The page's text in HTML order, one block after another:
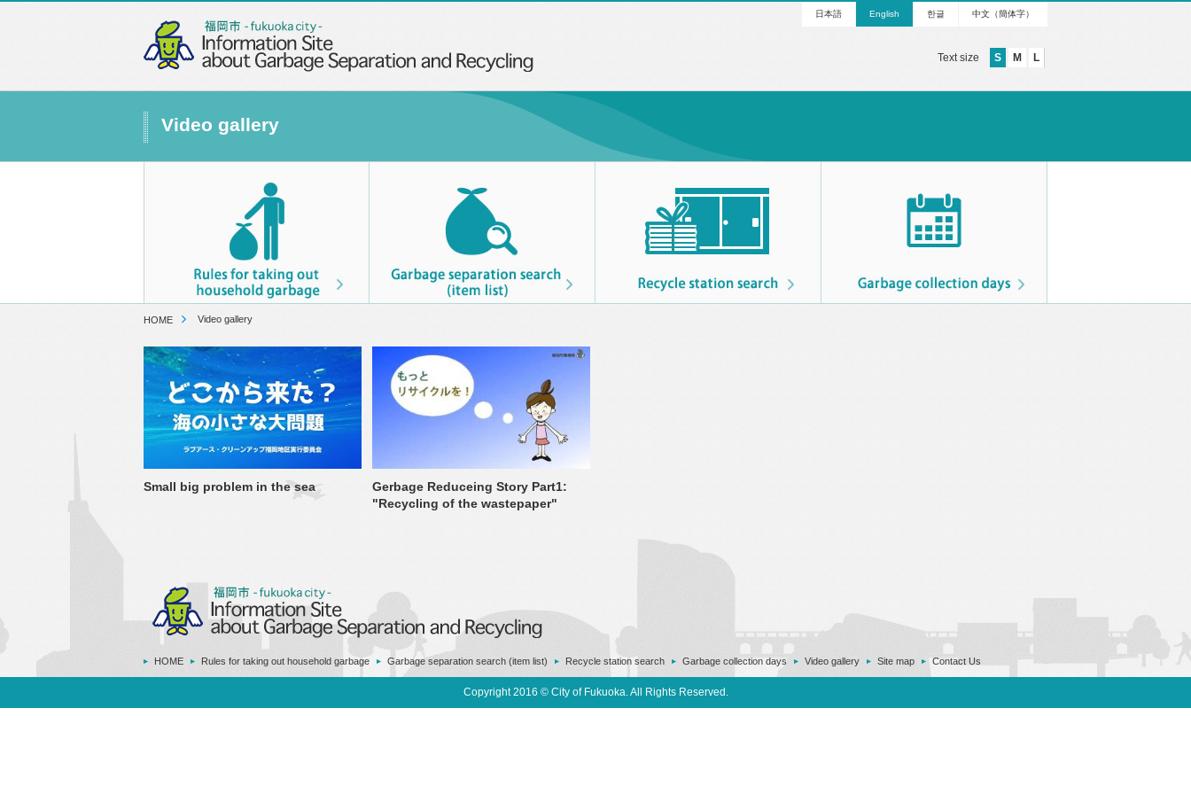
日本語 English 한글 中文（簡体字）
Text size S M L
Video gallery
HOME Video gallery
Small big problem in the sea
Gerbage Reduceing Story Part1:
"Recycling of the wastepaper"
HOME Rules for taking out household garbage Garbage separation search (item list) Recycle station search Garbage collection days Video gallery Site map Contact Us
Copyright 2016 © City of Fukuoka. All Rights Reserved.